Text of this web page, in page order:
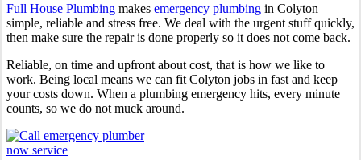
Full House Plumbing makes emergency plumbing in Colyton
simple, reliable and stress free. We deal with the urgent stuff quickly,
then make sure the repair is done properly so it does not come back.
Reliable, on time and upfront about cost, that is how we like to
work. Being local means we can fit Colyton jobs in fast and keep
your costs down. When a plumbing emergency hits, every minute
counts, so we do not muck around.